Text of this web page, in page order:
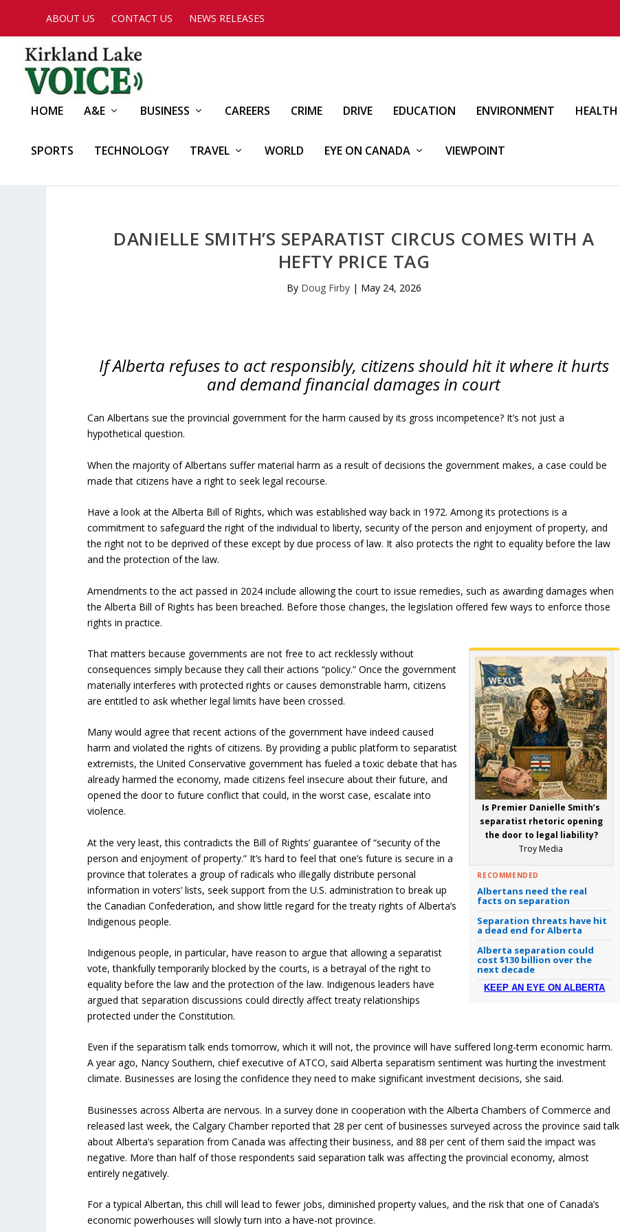
ABOUT US CONTACT US NEWS RELEASES
HOME A&E BUSINESS CAREERS CRIME DRIVE EDUCATION ENVIRONMENT HEALTH
SPORTS TECHNOLOGY TRAVEL WORLD EYE ON CANADA VIEWPOINT
DANIELLE SMITH’S SEPARATIST CIRCUS COMES WITH A
HEFTY PRICE TAG
By Doug Firby| May 24, 2026
If Alberta refuses to act responsibly, citizens should hit it where it hurts
and demand financial damages in court
Can Albertans sue the provincial government for the harm caused by its gross incompetence? It’s not just a
hypothetical question.
When the majority of Albertans suffer material harm as a result of decisions the government makes, a case could be
made that citizens have a right to seek legal recourse.
Have a look at the Alberta Bill of Rights, which was established way back in 1972. Among its protections is a
commitment to safeguard the right of the individual to liberty, security of the person and enjoyment of property, and
the right not to be deprived of these except by due process of law. It also protects the right to equality before the law
and the protection of the law.
Amendments to the act passed in 2024 include allowing the court to issue remedies, such as awarding damages when
the Alberta Bill of Rights has been breached. Before those changes, the legislation offered few ways to enforce those
rights in practice.
Is Premier Danielle Smith’s
separatist rhetoric opening
the door to legal liability?
Troy Media
RECOMMENDED
Albertans need the real
facts on separation
Separation threats have hit
a dead end for Alberta
Alberta separation could
cost $130 billion over the
next decade
KEEP AN EYE ON ALBERTA
That matters because governments are not free to act recklessly without
consequences simply because they call their actions “policy.” Once the government
materially interferes with protected rights or causes demonstrable harm, citizens
are entitled to ask whether legal limits have been crossed.
Many would agree that recent actions of the government have indeed caused
harm and violated the rights of citizens. By providing a public platform to separatist
extremists, the United Conservative government has fueled a toxic debate that has
already harmed the economy, made citizens feel insecure about their future, and
opened the door to future conflict that could, in the worst case, escalate into
violence.
At the very least, this contradicts the Bill of Rights’ guarantee of “security of the
person and enjoyment of property.” It’s hard to feel that one’s future is secure in a
province that tolerates a group of radicals who illegally distribute personal
information in voters’ lists, seek support from the U.S. administration to break up
the Canadian Confederation, and show little regard for the treaty rights of Alberta’s
Indigenous people.
Indigenous people, in particular, have reason to argue that allowing a separatist
vote, thankfully temporarily blocked by the courts, is a betrayal of the right to
equality before the law and the protection of the law. Indigenous leaders have
argued that separation discussions could directly affect treaty relationships
protected under the Constitution.
Even if the separatism talk ends tomorrow, which it will not, the province will have suffered long-term economic harm.
A year ago, Nancy Southern, chief executive of ATCO, said Alberta separatism sentiment was hurting the investment
climate. Businesses are losing the confidence they need to make significant investment decisions, she said.
Businesses across Alberta are nervous. In a survey done in cooperation with the Alberta Chambers of Commerce and
released last week, the Calgary Chamber reported that 28 per cent of businesses surveyed across the province said talk
about Alberta’s separation from Canada was affecting their business, and 88 per cent of them said the impact was
negative. More than half of those respondents said separation talk was affecting the provincial economy, almost
entirely negatively.
For a typical Albertan, this chill will lead to fewer jobs, diminished property values, and the risk that one of Canada’s
economic powerhouses will slowly turn into a have-not province.